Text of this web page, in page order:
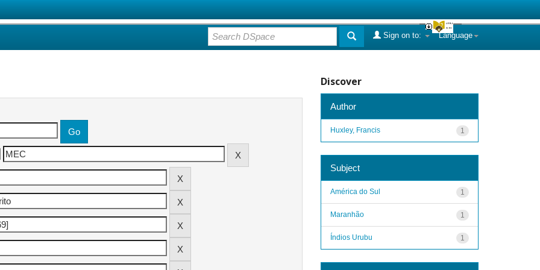
Language
Sign on to:
Discover
Author
1
Huxley, Francis
Subject
1
América do Sul
1
Maranhão
1
Índios Urubu